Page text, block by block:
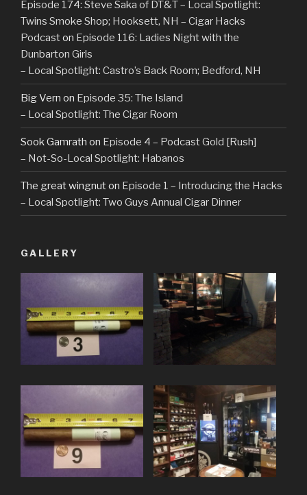
Episode 174: Steve Saka of DT&T – Local Spotlight:
Twins Smoke Shop; Hooksett, NH – Cigar Hacks
Podcaston Episode 116: Ladies Night with the
Dunbarton Girls
– Local Spotlight: Castro’s Back Room; Bedford, NH
Big Vern on Episode 35: The Island
– Local Spotlight: The Cigar Room
Sook Gamrath on Episode 4 – Podcast Gold [Rush]
– Not-So-Local Spotlight: Habanos
The great wingnuton Episode 1 – Introducing the Hacks
– Local Spotlight: Two Guys Annual Cigar Dinner
GALLERY